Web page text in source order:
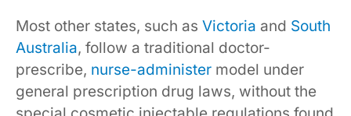
Most other states, such as Victoria and South
Australia, follow a traditional doctor-
prescribe, nurse-administer model under
general prescription drug laws, without the